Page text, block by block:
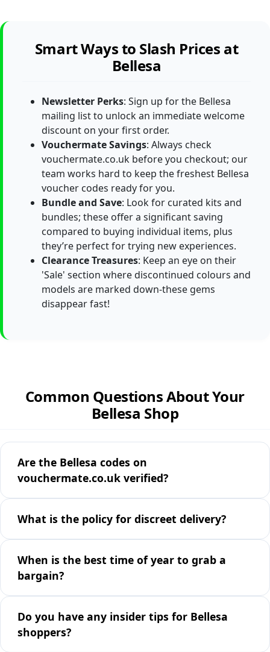
Smart Ways to Slash Prices at
Bellesa
Newsletter Perks: Sign up for the Bellesa
mailing list to unlock an immediate welcome
discount on your first order.
Vouchermate Savings: Always check
vouchermate.co.uk before you checkout; our
team works hard to keep the freshest Bellesa
voucher codes ready for you.
Bundle and Save: Look for curated kits and
bundles; these offer a significant saving
compared to buying individual items, plus
they’re perfect for trying new experiences.
Clearance Treasures: Keep an eye on their
'Sale' section where discontinued colours and
models are marked down-these gems
disappear fast!
Common Questions About Your
Bellesa Shop
Are the Bellesa codes on
vouchermate.co.uk verified?
What is the policy for discreet delivery?
When is the best time of year to grab a
bargain?
Do you have any insider tips for Bellesa
shoppers?